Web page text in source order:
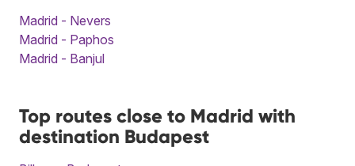
Madrid - Nevers
Madrid - Paphos
Madrid - Banjul
Top routes close to Madrid with
destination Budapest